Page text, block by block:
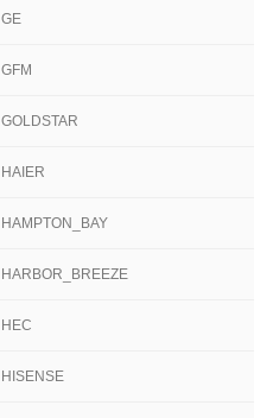
GE
GFM
GOLDSTAR
HAIER
HAMPTON_BAY
HARBOR_BREEZE
HEC
HISENSE